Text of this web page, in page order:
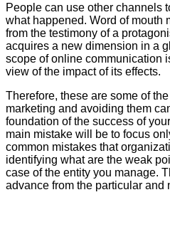
People can use other channels
what happened. Word of mouth
from the testimony of a
acquires a new dimension in a
scope of online communication
view of the impact of its effects.
Therefore, these are some of
marketing and avoiding them
foundation of the success of
main mistake will be to focus
common mistakes that
identifying what are the weak
case of the entity you manage.
advance from the particular and